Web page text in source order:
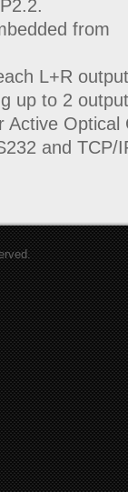
from
L+R
up to 2
Active Optical
and TCP/